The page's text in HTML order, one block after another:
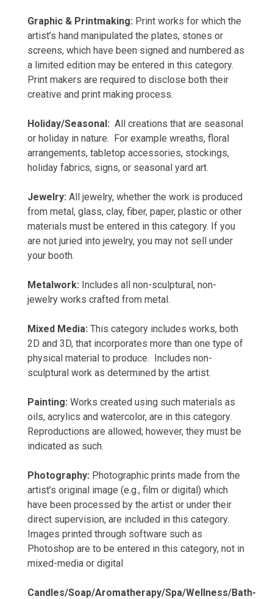
Graphic & Printmaking: Print works for which the
artist’s hand manipulated the plates, stones or
screens, which have been signed and numbered as
a limited edition may be entered in this category.
Print makers are required to disclose both their
creative and print making process.
Holiday/Seasonal: All creations that are seasonal
or holiday in nature. For example wreaths, floral
arrangements, tabletop accessories, stockings,
holiday fabrics, signs, or seasonal yard art.
Jewelry: All jewelry, whether the work is produced
from metal, glass, clay, fiber, paper, plastic or other
materials must be entered in this category. If you
are not juried into jewelry, you may not sell under
your booth.
Metalwork: Includes all non-sculptural, non-
jewelry works crafted from metal.
Mixed Media: This category includes works, both
2D and 3D, that incorporates more than one type of
physical material to produce. Includes non-
sculptural work as determined by the artist.
Painting: Works created using such materials as
oils, acrylics and watercolor, are in this category.
Reproductions are allowed; however, they must be
indicated as such.
Photography: Photographic prints made from the
artist’s original image (e.g., film or digital) which
have been processed by the artist or under their
direct supervision, are included in this category.
Images printed through software such as
Photoshop are to be entered in this category, not in
mixed-media or digital
Candles/Soap/Aromatherapy/Spa/Wellness/Bath-